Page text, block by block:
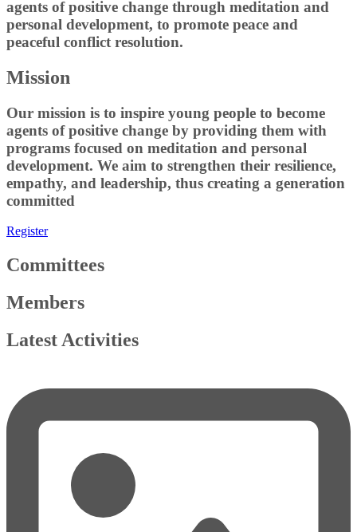
agents of positive change through meditation and
personal development, to promote peace and
peaceful conflict resolution.
Mission
Our mission is to inspire young people to become
agents of positive change by providing them with
programs focused on meditation and personal
development. We aim to strengthen their resilience,
empathy, and leadership, thus creating a generation
committed
Register
Committees
Members
Latest Activities